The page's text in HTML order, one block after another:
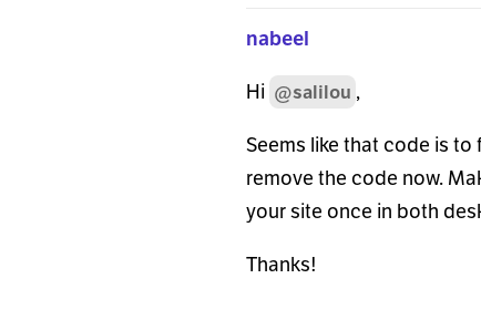
nabeel
Hi @salilou ,
Seems like that code is
remove the code now.
your site once in both
Thanks!